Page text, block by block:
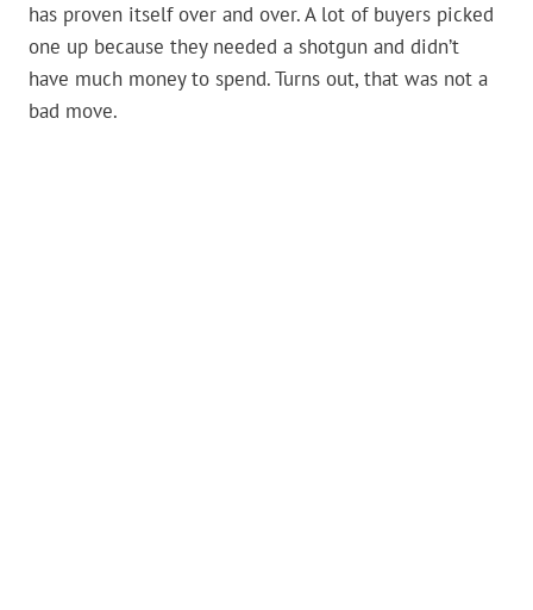
has proven itself over and over. A lot of buyers picked
one up because they needed a shotgun and didn’t
have much money to spend. Turns out, that was not a
bad move.